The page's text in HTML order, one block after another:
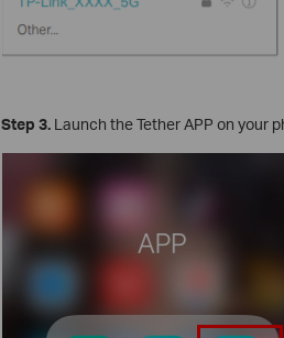
Step 3. Launch the Tether APP on your